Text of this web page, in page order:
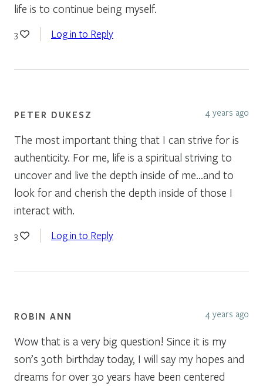
life is to continue being myself.
3 Log in to Reply
PETER DUKESZ 4 years ago
The most important thing that I can strive for is
authenticity. For me, life is a spiritual striving to
uncover and live the depth inside of me…and to
look for and cherish the depth inside of those I
interact with.
3 Log in to Reply
ROBIN ANN 4 years ago
Wow that is a very big question! Since it is my
son’s 30th birthday today, I will say my hopes and
dreams for over 30 years have been centered